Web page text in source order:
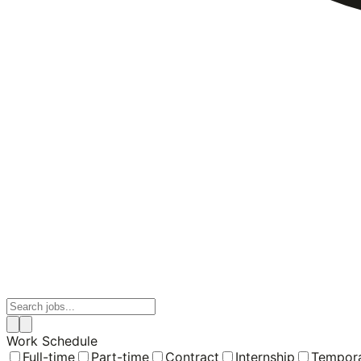
Work Schedule
Full-time
Part-time Contract Internship